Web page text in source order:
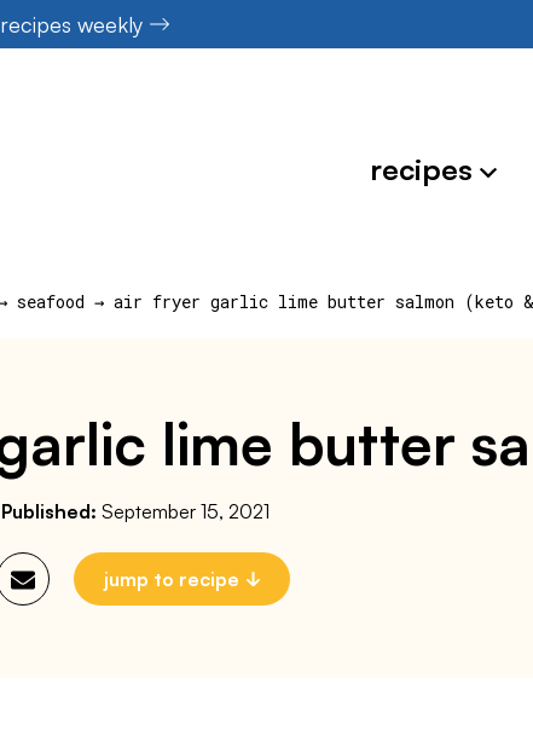
weekly
recipes
seafood → air fryer garlic lime butter salmon (keto
lime butter
Published: September 15, 2021
jump to recipe